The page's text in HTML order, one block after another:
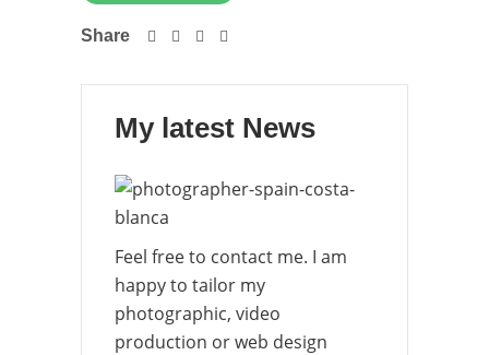
Share
My latest News
Feel free to contact me. I am
happy to tailor my
photographic, video
production or web design